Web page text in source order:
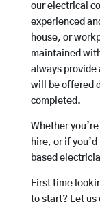
our electrical
experienced
house, or
maintained
always provide
will be offered
completed.
Whether
hire, or if
based
First time
to start? Let us